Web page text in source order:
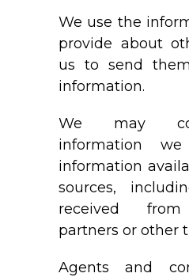
We use the
provide about
us to send
information.
We may
information
information
sources,
received from
partners or other
Agents and